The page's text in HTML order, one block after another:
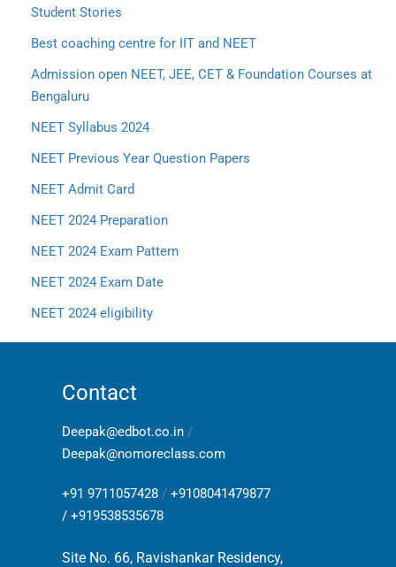
Student Stories
Best coaching centre for IIT and NEET
Admission open NEET, JEE, CET & Foundation Courses at
Bengaluru
NEET Syllabus 2024
NEET Previous Year Question Papers
NEET Admit Card
NEET 2024 Preparation
NEET 2024 Exam Pattern
NEET 2024 Exam Date
NEET 2024 eligibility
Contact
Deepak@edbot.co.in /
Deepak@nomoreclass.com
+91 9711057428 / +9108041479877
/ +919538535678
Site No. 66, Ravishankar Residency,